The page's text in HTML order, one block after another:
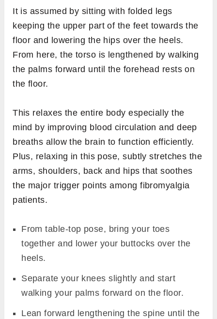
It is assumed by sitting with folded legs
keeping the upper part of the feet towards the
floor and lowering the hips over the heels.
From here, the torso is lengthened by walking
the palms forward until the forehead rests on
the floor.
This relaxes the entire body especially the
mind by improving blood circulation and deep
breaths allow the brain to function efficiently.
Plus, relaxing in this pose, subtly stretches the
arms, shoulders, back and hips that soothes
the major trigger points among fibromyalgia
patients.
From table-top pose, bring your toes
together and lower your buttocks over the
heels.
Separate your knees slightly and start
walking your palms forward on the floor.
Lean forward lengthening the spine until the